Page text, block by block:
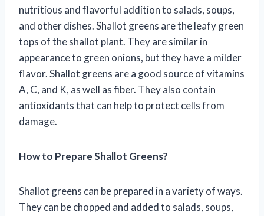
nutritious and flavorful addition to salads, soups,
and other dishes. Shallot greens are the leafy green
tops of the shallot plant. They are similar in
appearance to green onions, but they have a milder
flavor. Shallot greens are a good source of vitamins
A, C, and K, as well as fiber. They also contain
antioxidants that can help to protect cells from
damage.
How to Prepare Shallot Greens?
Shallot greens can be prepared in a variety of ways.
They can be chopped and added to salads, soups,